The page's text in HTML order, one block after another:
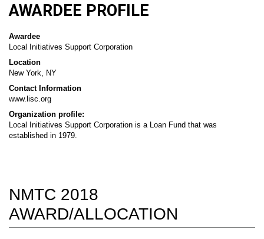
AWARDEE PROFILE
Awardee
Local Initiatives Support Corporation
Location
New York, NY
Contact Information
www.lisc.org
Organization profile:
Local Initiatives Support Corporation is a Loan Fund that was
established in 1979.
NMTC 2018
AWARD/ALLOCATION